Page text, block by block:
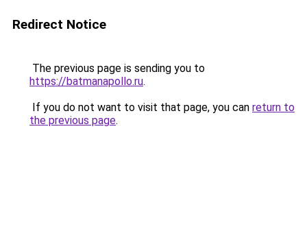
Redirect Notice
The previous page is sending you to
https://batmanapollo.ru.
If you do not want to visit that page, you can return to
the previous page.